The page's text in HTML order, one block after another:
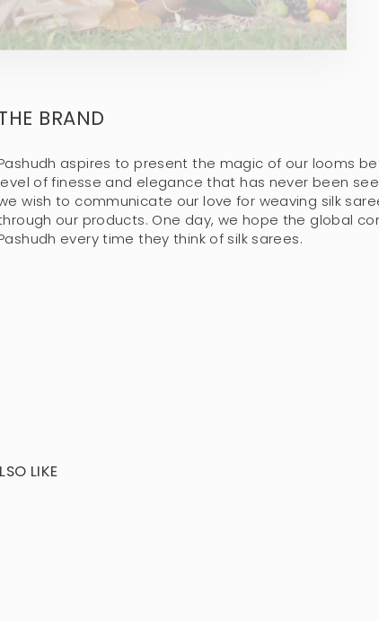
BRAND
aspires to present the magic of our looms
of finesse and elegance that has never been
wish to communicate our love for weaving silk
our products. One day, we hope the global
every time they think of silk sarees.
LIKE